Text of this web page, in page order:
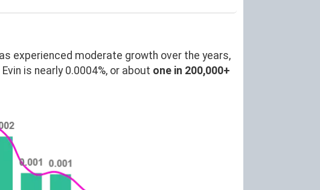
experienced moderate growth over the years,
is nearly 0.0004%, or about one in 200,000+